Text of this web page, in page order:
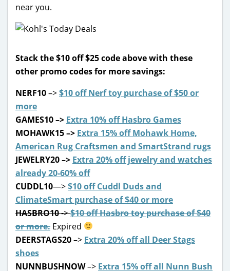
near you.
Stack the $10 off $25 code above with these
other promo codes for more savings:
NERF10–>$10 off Nerf toy purchase of $50 or
more
GAMES10–> Extra 10% off Hasbro Games
MOHAWK15–> Extra 15% off Mohawk Home,
American Rug Craftsmen and SmartStrand rugs
JEWELRY20–> Extra 20% off jewelry and watches
already 20-60% off
CUDDL10—>$10 off Cuddl Duds and
ClimateSmart purchase of $40 or more
HASBRO10->$10 off Hasbro toy purchase of $40
or more. Expired
DEERSTAGS20–> Extra 20% off all Deer Stags
shoes
NUNNBUSHNOW–> Extra 15% off all Nunn Bush